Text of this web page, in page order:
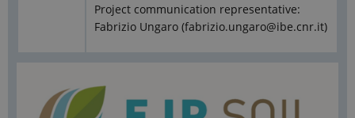
Project communication representative:
Fabrizio Ungaro (fabrizio.ungaro@ibe.cnr.it)